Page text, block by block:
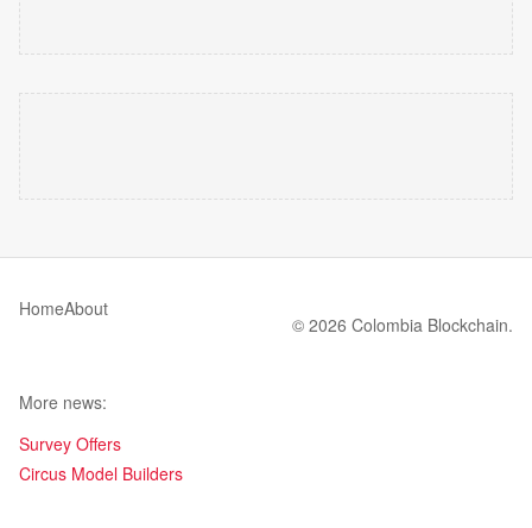
HomeAbout
© 2026 Colombia Blockchain.
More news:
Survey Offers
Circus Model Builders